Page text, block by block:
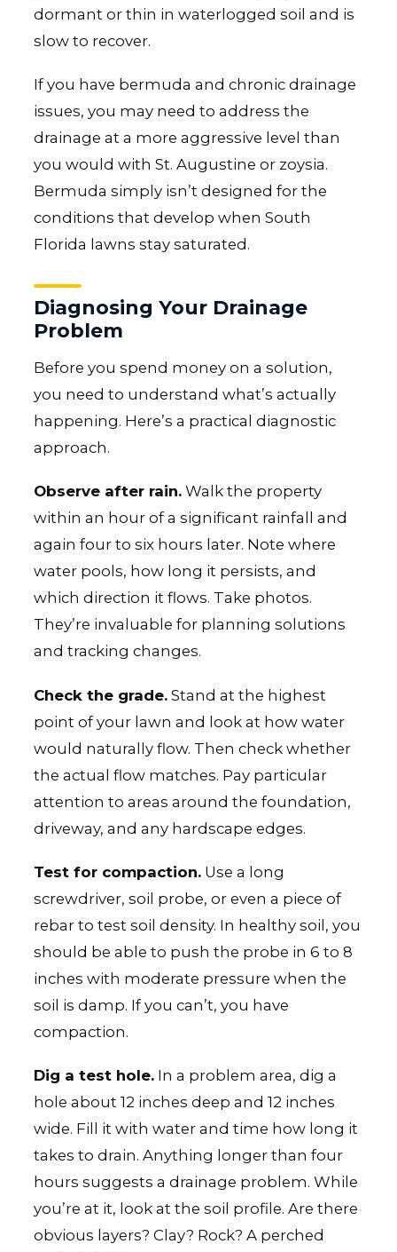
dormant or thin in waterlogged soil and is
slow to recover.
If you have bermuda and chronic drainage
issues, you may need to address the
drainage at a more aggressive level than
you would with St. Augustine or zoysia.
Bermuda simply isn’t designed for the
conditions that develop when South
Florida lawns stay saturated.
Diagnosing Your Drainage
Problem
Before you spend money on a solution,
you need to understand what’s actually
happening. Here’s a practical diagnostic
approach.
Observe after rain.Walk the property
within an hour of a significant rainfall and
again four to six hours later. Note where
water pools, how long it persists, and
which direction it flows. Take photos.
They’re invaluable for planning solutions
and tracking changes.
Check the grade.Stand at the highest
point of your lawn and look at how water
would naturally flow. Then check whether
the actual flow matches. Pay particular
attention to areas around the foundation,
driveway, and any hardscape edges.
Test for compaction.Use a long
screwdriver, soil probe, or even a piece of
rebar to test soil density. In healthy soil, you
should be able to push the probe in 6 to 8
inches with moderate pressure when the
soil is damp. If you can’t, you have
compaction.
Dig a test hole.In a problem area, dig a
hole about 12 inches deep and 12 inches
wide. Fill it with water and time how long it
takes to drain. Anything longer than four
hours suggests a drainage problem. While
you’re at it, look at the soil profile. Are there
obvious layers? Clay? Rock? A perched